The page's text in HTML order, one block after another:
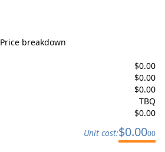
Price breakdown
$0.00
$0.00
$0.00
TBQ
$0.00
Unit cost:$0.0000